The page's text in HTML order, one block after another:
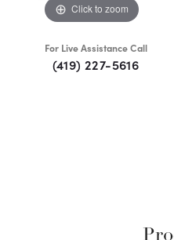
Click to zoom
For Live Assistance Call
(419) 227-5616